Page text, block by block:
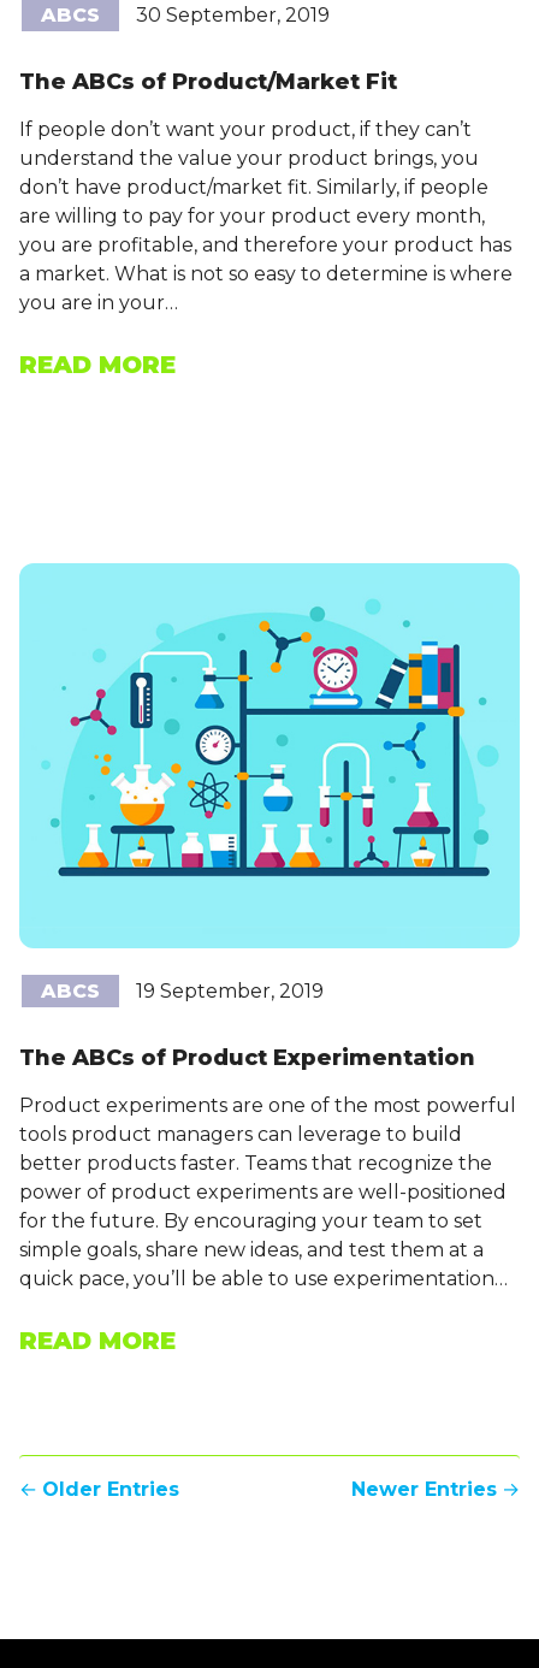
ABCS 30 September, 2019
The ABCs of Product/Market Fit
If people don’t want your product, if they can’t
understand the value your product brings, you
don’t have product/market fit. Similarly, if people
are willing to pay for your product every month,
you are profitable, and therefore your product has
a market. What is not so easy to determine is where
you are in your…
READ MORE
ABCS 19 September, 2019
The ABCs of Product Experimentation
Product experiments are one of the most powerful
tools product managers can leverage to build
better products faster. Teams that recognize the
power of product experiments are well-positioned
for the future. By encouraging your team to set
simple goals, share new ideas, and test them at a
quick pace, you’ll be able to use experimentation…
READ MORE
Newer Entries →
← Older Entries